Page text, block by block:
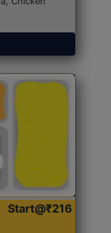
Start@₹216